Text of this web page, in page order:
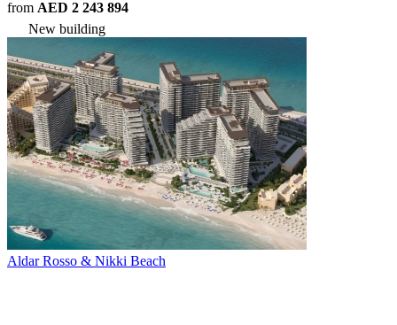
from AED 2 243 894
New building
Aldar Rosso & Nikki Beach